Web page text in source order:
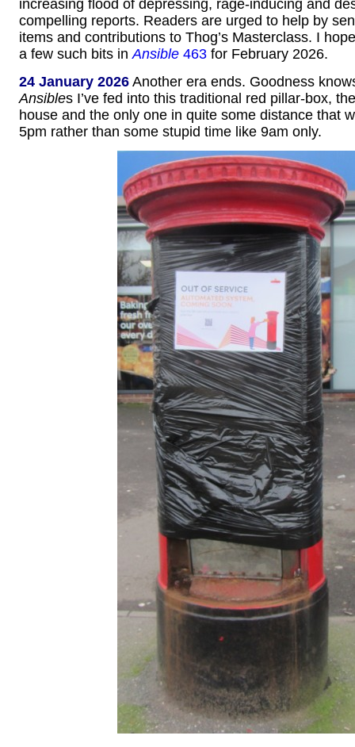
increasing flood of depressing, rage-inducing and
compelling reports. Readers are urged to help by
items and contributions to Thog’s Masterclass. I
a few such bits inAnsible 463 for February 2026.
24 January 2026 Another era ends. Goodness
Ansibles I’ve fed into this traditional red pillar-box,
house and the only one in quite some distance that
5pm rather than some stupid time like 9am only.